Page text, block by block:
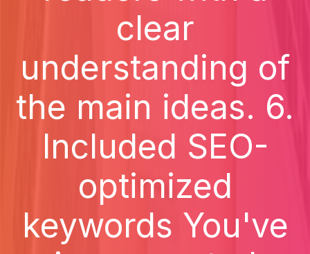
clear
understanding of
the main ideas. 6.
Included SEO-
optimized
keywords You've